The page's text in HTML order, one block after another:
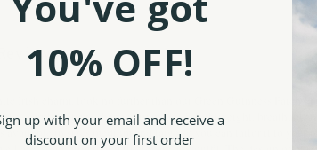
Reviews
Irish charm, look no further than our Green Guinness
Acrylic retains shape very well, it’s lightweight,
available in sizes medium and large so you can tailor it to
10% OFF!
up with your email and receive a
discount on your first order